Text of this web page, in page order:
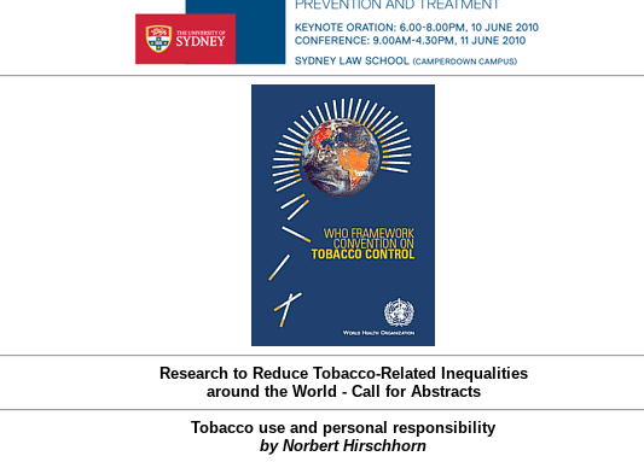
Research to Reduce Tobacco-Related Inequalities
around the World - Call for Abstracts
Tobacco use and personal responsibility
by Norbert Hirschhorn